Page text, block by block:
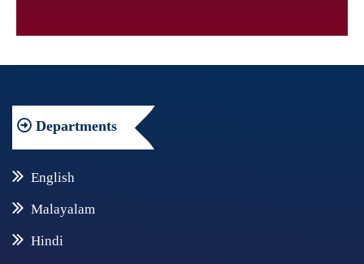
Departments
English
Malayalam
Hindi